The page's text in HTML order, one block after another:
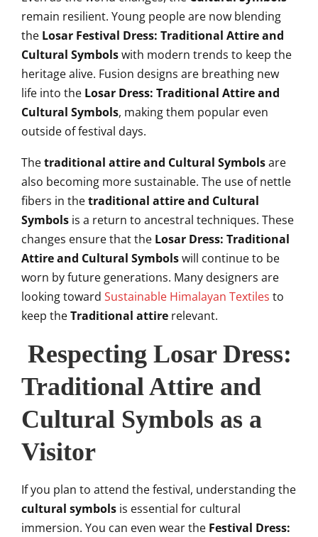
remain resilient. Young people are now blending
the Losar Festival Dress: Traditional Attire and
Cultural Symbolswith modern trends to keep the
heritage alive. Fusion designs are breathing new
life into the Losar Dress: Traditional Attire and
Cultural Symbols, making them popular even
outside of festival days.
Thetraditional attire and Cultural Symbolsare
also becoming more sustainable. The use of nettle
fibers in thetraditional attire and Cultural
Symbols is a return to ancestral techniques. These
changes ensure that the Losar Dress: Traditional
Attire and Cultural Symbolswill continue to be
worn by future generations. Many designers are
looking toward Sustainable Himalayan Textiles to
keep theTraditional attire relevant.
Respecting Losar Dress:
Traditional Attire and
Cultural Symbols as a
Visitor
If you plan to attend the festival, understanding the
cultural symbols is essential for cultural
immersion. You can even wear the Festival Dress: